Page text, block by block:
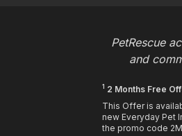
PetRescue
and
1 2 Months Free
This Offer is
new Everyday Pet
the promo code